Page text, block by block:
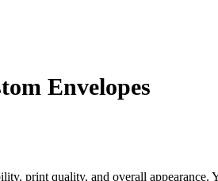
Envelopes
print quality, and overall